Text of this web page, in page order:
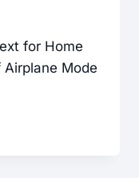
for Home
Mode